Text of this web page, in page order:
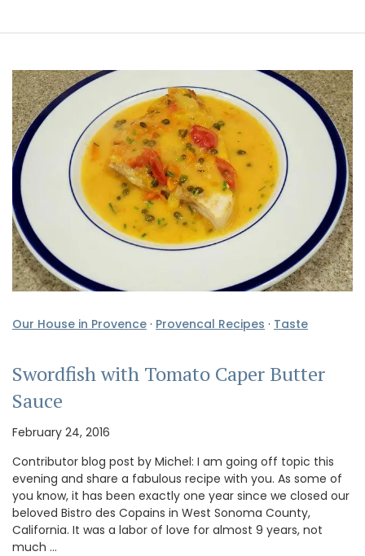
Our House in Provence · Provencal Recipes · Taste
Swordfish with Tomato Caper Butter
Sauce
February 24, 2016
Contributor blog post by Michel: I am going off topic this
evening and share a fabulous recipe with you. As some of
you know, it has been exactly one year since we closed our
beloved Bistro des Copains in West Sonoma County,
California. It was a labor of love for almost 9 years, not
much …